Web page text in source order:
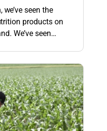
seen the
products on
We’ve seen
traditional
nutrients. See
fall fertility.